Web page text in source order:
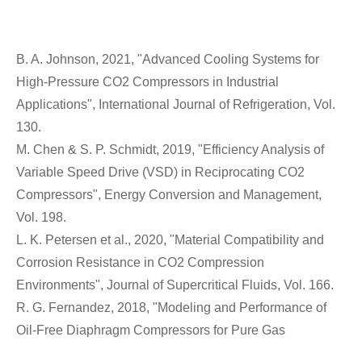
B. A. Johnson, 2021, "Advanced Cooling Systems for
High-Pressure CO2 Compressors in Industrial
Applications", International Journal of Refrigeration, Vol.
130.
M. Chen & S. P. Schmidt, 2019, "Efficiency Analysis of
Variable Speed Drive (VSD) in Reciprocating CO2
Compressors", Energy Conversion and Management,
Vol. 198.
L. K. Petersen et al., 2020, "Material Compatibility and
Corrosion Resistance in CO2 Compression
Environments", Journal of Supercritical Fluids, Vol. 166.
R. G. Fernandez, 2018, "Modeling and Performance of
Oil-Free Diaphragm Compressors for Pure Gas